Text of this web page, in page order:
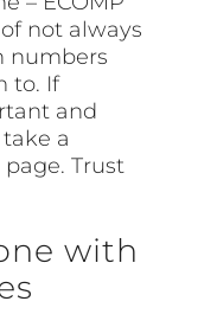
not always
numbers
to. If
and
a
Trust
with